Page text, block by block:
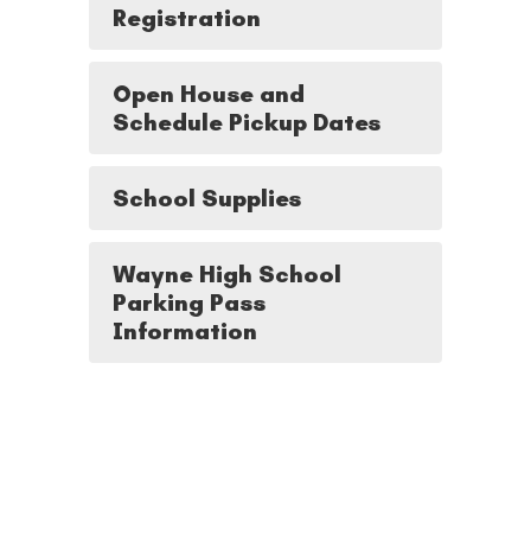
Registration
Open House and
Schedule Pickup Dates
School Supplies
Wayne High School
Parking Pass
Information